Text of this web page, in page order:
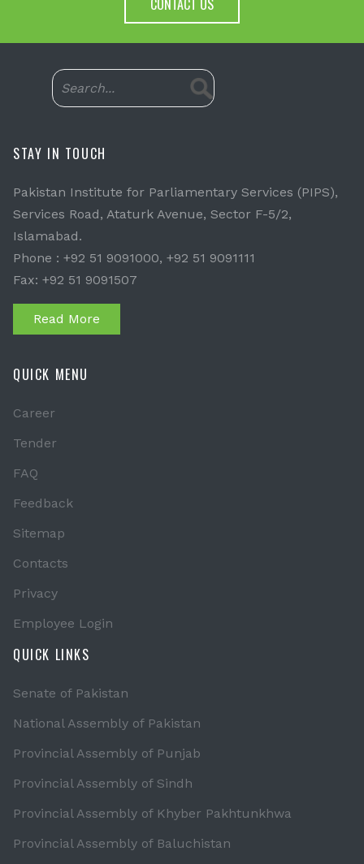
CONTACT US
STAY IN TOUCH
Pakistan Institute for Parliamentary Services (PIPS),
Services Road, Ataturk Avenue, Sector F-5/2,
Islamabad.
Phone : +92 51 9091000, +92 51 9091111
Fax: +92 51 9091507
Read More
QUICK MENU
Career
Tender
FAQ
Feedback
Sitemap
Contacts
Privacy
Employee Login
QUICK LINKS
Senate of Pakistan
National Assembly of Pakistan
Provincial Assembly of Punjab
Provincial Assembly of Sindh
Provincial Assembly of Khyber Pakhtunkhwa
Provincial Assembly of Baluchistan